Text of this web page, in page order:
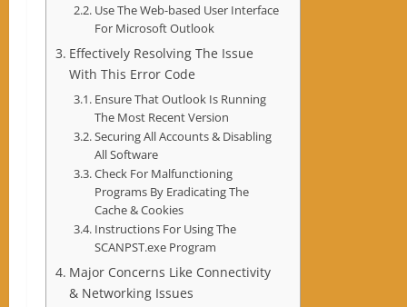
Use The Web-based User Interface
For Microsoft Outlook
Effectively Resolving The Issue
With This Error Code
Ensure That Outlook Is Running
The Most Recent Version
Securing All Accounts & Disabling
All Software
Check For Malfunctioning
Programs By Eradicating The
Cache & Cookies
Instructions For Using The
SCANPST.exe Program
Major Concerns Like Connectivity
& Networking Issues